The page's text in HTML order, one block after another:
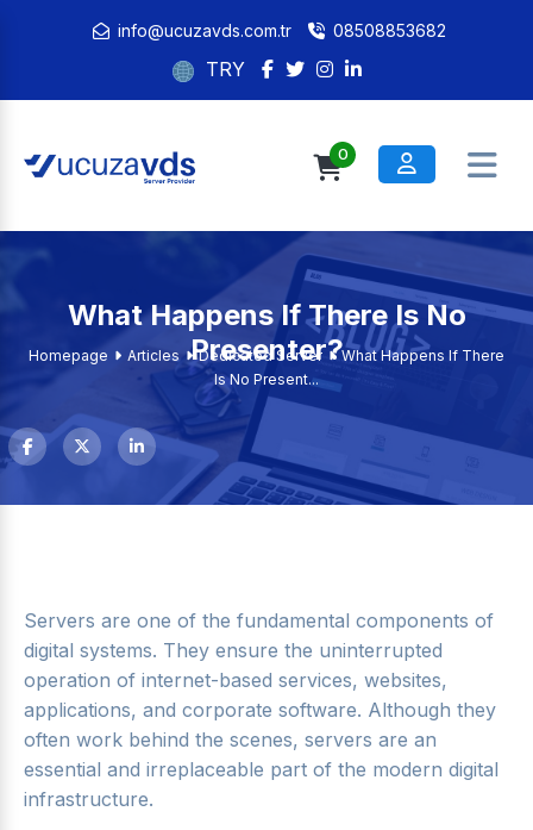
info@ucuzavds.com.tr 08508853682
TRY
0
What Happens If There Is No
Presenter?
Homepage Articles Dedicated Server
What Happens If There
Is No Present...
Servers are one of the fundamental components of
digital systems. They ensure the uninterrupted
operation of internet-based services, websites,
applications, and corporate software. Although they
often work behind the scenes, servers are an
essential and irreplaceable part of the modern digital
infrastructure.